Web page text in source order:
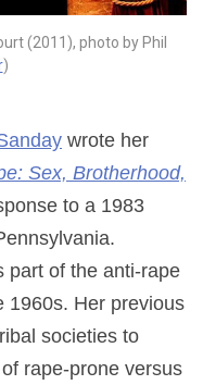
(2011), photo by Phil
)
wrote her
Sex, Brotherhood,
to a 1983
part of the anti-rape
1960s. Her previous
societies to
rape-prone versus